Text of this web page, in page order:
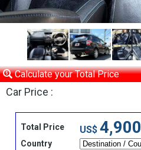
Calculate your Total Price
Car Price :
Total Price US$ 4,900
Country